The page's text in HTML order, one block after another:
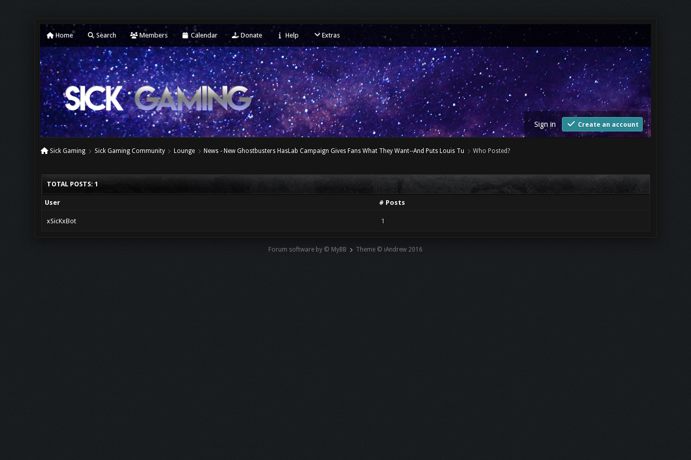
Home Search Members Calendar Donate Help Extras
Sign in Create an account
Sick Gaming Sick Gaming Community Lounge News - New Ghostbusters HasLab Campaign Gives Fans What They Want--And Puts Louis Tu Who Posted?
TOTAL POSTS: 1
User # Posts
xSicKxBot 1
Forum software by © MyBB Theme © iAndrew 2016